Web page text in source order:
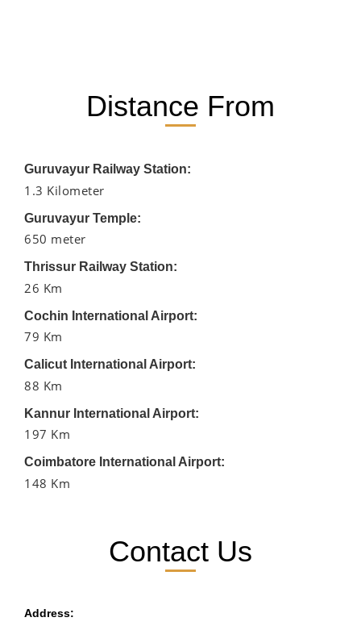
Distance From
Guruvayur Railway Station:
1.3 Kilometer
Guruvayur Temple:
650 meter
Thrissur Railway Station:
26 Km
Cochin International Airport:
79 Km
Calicut International Airport:
88 Km
Kannur International Airport:
197 Km
Coimbatore International Airport:
148 Km
Contact Us
Address: